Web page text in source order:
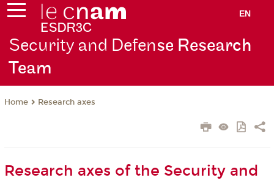
EN
Security and Defense Research
Team
Home Research axes
Research axes of the Security and